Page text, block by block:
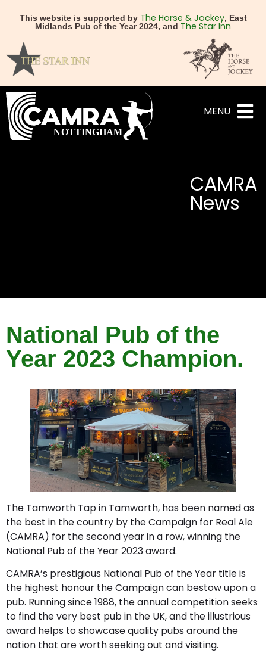
This website is supported by The Horse & Jockey, East
Midlands Pub of the Year 2024, and The Star Inn
MENU
CAMRA
News
PREVIOUS
NEXT
National Pub of the
Year 2023 Champion.
The Tamworth Tap in Tamworth, has been named as
the best in the country by the Campaign for Real Ale
(CAMRA) for the second year in a row, winning the
National Pub of the Year 2023 award.
CAMRA’s prestigious National Pub of the Year title is
the highest honour the Campaign can bestow upon a
pub. Running since 1988, the annual competition seeks
to find the very best pub in the UK, and the illustrious
award helps to showcase quality pubs around the
nation that are worth seeking out and visiting.